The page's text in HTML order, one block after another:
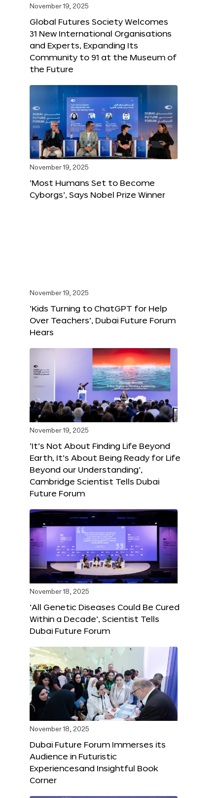
November 19, 2025
Global Futures Society Welcomes
31 New International Organisations
and Experts, Expanding Its
Community to 91 at the Museum of
the Future
November 19, 2025
‘Most Humans Set to Become
Cyborgs’, Says Nobel Prize Winner
November 19, 2025
‘Kids Turning to ChatGPT for Help
Over Teachers’, Dubai Future Forum
Hears
November 19, 2025
‘It’s Not About Finding Life Beyond
Earth, It’s About Being Ready for Life
Beyond our Understanding’,
Cambridge Scientist Tells Dubai
Future Forum
November 18, 2025
‘All Genetic Diseases Could Be Cured
Within a Decade’, Scientist Tells
Dubai Future Forum
November 18, 2025
Dubai Future Forum Immerses its
Audience in Futuristic
Experiencesand Insightful Book
Corner